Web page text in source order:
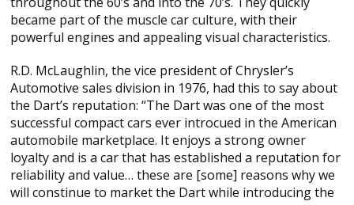
became part of the muscle car culture, with their
powerful engines and appealing visual characteristics.
R.D. McLaughlin, the vice president of Chrysler’s
Automotive sales division in 1976, had this to say about
the Dart’s reputation: “The Dart was one of the most
successful compact cars ever introcued in the American
automobile marketplace. It enjoys a strong owner
loyalty and is a car that has established a reputation for
reliability and value… these are [some] reasons why we
will constinue to market the Dart while introducing the